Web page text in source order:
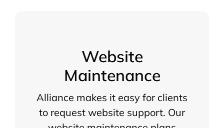
Website
Maintenance
Alliance makes it easy for clients
to request website support. Our